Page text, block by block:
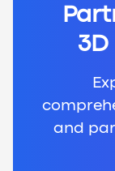
and